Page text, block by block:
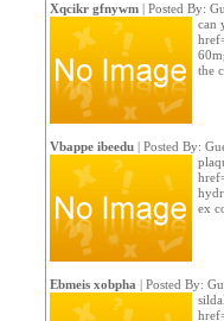
Xqcikr gfnywm| Posted By:
can
the
Vbappe ibeedu| Posted By:
ex
Ebmeis xobpha | Posted By: